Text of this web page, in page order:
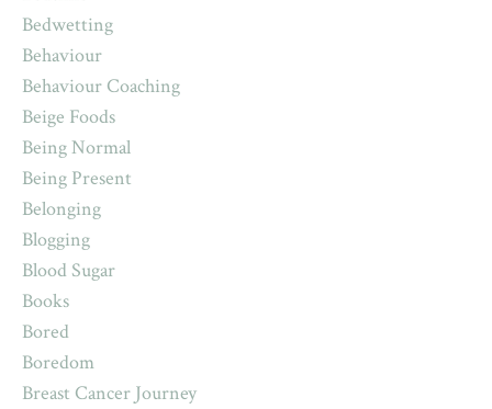
Bedwetting
Behaviour
Behaviour Coaching
Beige Foods
Being Normal
Being Present
Belonging
Blogging
Blood Sugar
Books
Bored
Boredom
Breast Cancer Journey